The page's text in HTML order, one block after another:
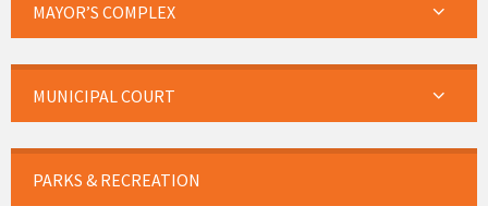
MAYOR’S COMPLEX
MUNICIPAL COURT
PARKS & RECREATION